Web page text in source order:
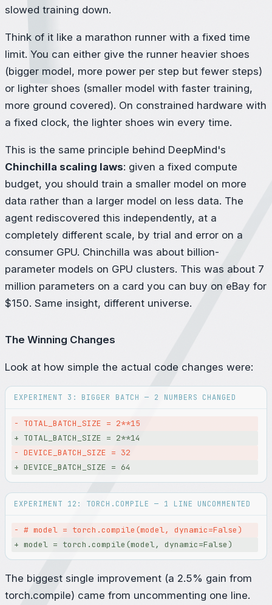
slowed training down.
Think of it like a marathon runner with a fixed time
limit. You can either give the runner heavier shoes
(bigger model, more power per step but fewer steps)
or lighter shoes (smaller model with faster training,
more ground covered). On constrained hardware with
a fixed clock, the lighter shoes win every time.
This is the same principle behind DeepMind's
Chinchilla scaling laws: given a fixed compute
budget, you should train a smaller model on more
data rather than a larger model on less data. The
agent rediscovered this independently, at a
completely different scale, by trial and error on a
consumer GPU. Chinchilla was about billion-
parameter models on GPU clusters. This was about 7
million parameters on a card you can buy on eBay for
$150. Same insight, different universe.
The Winning Changes
Look at how simple the actual code changes were:
EXPERIMENT 3: BIGGER BATCH — 2 NUMBERS CHANGED
- TOTAL_BATCH_SIZE = 2**15
+ TOTAL_BATCH_SIZE = 2**14
- DEVICE_BATCH_SIZE = 32
+ DEVICE_BATCH_SIZE = 64
EXPERIMENT 12: TORCH.COMPILE — 1 LINE UNCOMMENTED
- # model = torch.compile(model, dynamic=False)
+ model = torch.compile(model, dynamic=False)
The biggest single improvement (a 2.5% gain from
torch.compile) came from uncommenting one line.